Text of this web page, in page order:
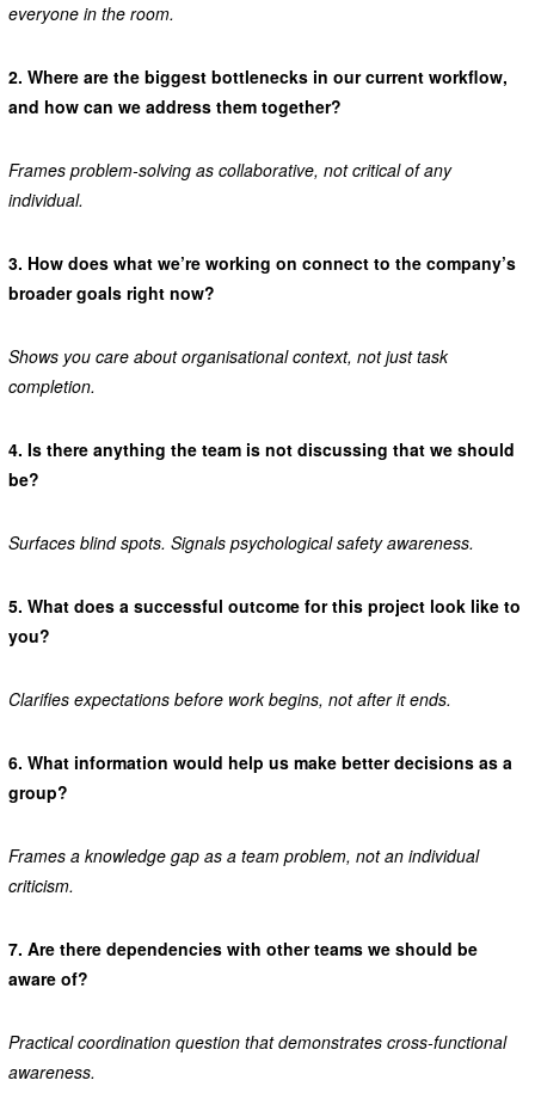
everyone in the room.
2. Where are the biggest bottlenecks in our current workflow,
and how can we address them together?
Frames problem-solving as collaborative, not critical of any
individual.
3. How does what we’re working on connect to the company’s
broader goals right now?
Shows you care about organisational context, not just task
completion.
4. Is there anything the team is not discussing that we should
be?
Surfaces blind spots. Signals psychological safety awareness.
5. What does a successful outcome for this project look like to
you?
Clarifies expectations before work begins, not after it ends.
6. What information would help us make better decisions as a
group?
Frames a knowledge gap as a team problem, not an individual
criticism.
7. Are there dependencies with other teams we should be
aware of?
Practical coordination question that demonstrates cross-functional
awareness.